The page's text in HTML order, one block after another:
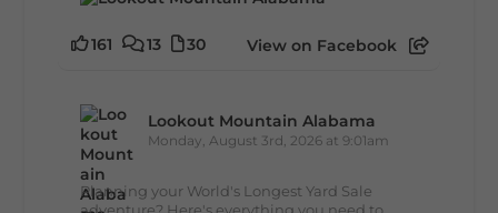
161 13 30 View on Facebook
Lookout Mountain Alabama
Monday, August 3rd, 2026 at 9:01am
Planning your World's Longest Yard Sale
adventure? Here's everything you need to